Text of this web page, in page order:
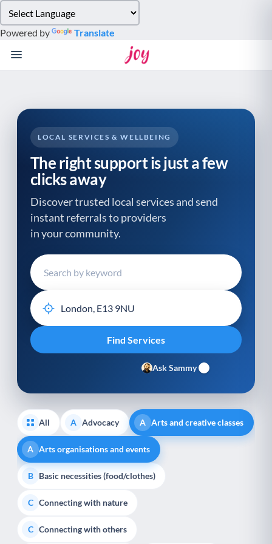
note:
This
website
system.
Powered by Translate
LOCAL SERVICES & WELLBEING
The right support is just a few
clicks away
Discover trusted local services and send
instant referrals to providers
in your community.
Ask Sammy
All A Advocacy A Arts and creative classes
A Arts organisations and events
B Basic necessities (food/clothes)
C Connecting with nature
C Connecting with others